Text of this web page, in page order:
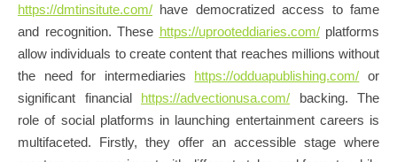
https://dmtinsitute.com/ have democratized access to fame
and recognition. These https://uprooteddiaries.com/platforms
allow individuals to create content that reaches millions without
the need for intermediaries https://odduapublishing.com/ or
significant financial https://advectionusa.com/ backing. The
role of social platforms in launching entertainment careers is
multifaceted. Firstly, they offer an accessible stage where